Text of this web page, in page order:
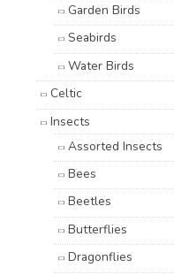
Garden Birds
Seabirds
Water Birds
Celtic
Insects
Assorted Insects
Bees
Beetles
Butterflies
Dragonflies